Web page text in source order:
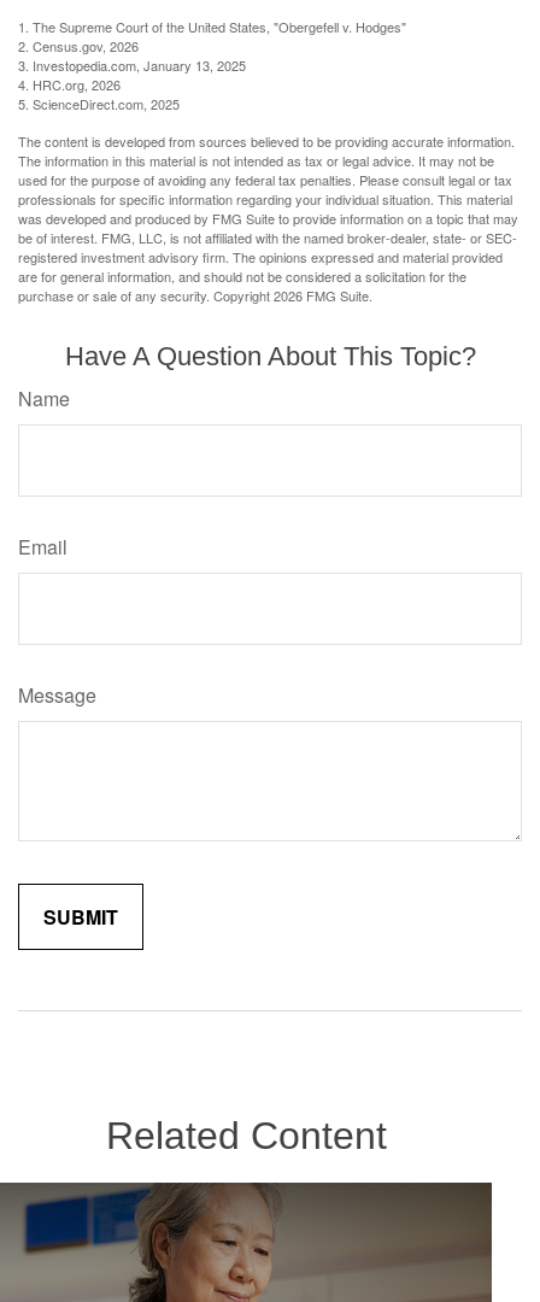
1. The Supreme Court of the United States, "Obergefell v. Hodges"
2. Census.gov, 2026
3. Investopedia.com, January 13, 2025
4. HRC.org, 2026
5. ScienceDirect.com, 2025
The content is developed from sources believed to be providing accurate information.
The information in this material is not intended as tax or legal advice. It may not be
used for the purpose of avoiding any federal tax penalties. Please consult legal or tax
professionals for specific information regarding your individual situation. This material
was developed and produced by FMG Suite to provide information on a topic that may
be of interest. FMG, LLC, is not affiliated with the named broker-dealer, state- or SEC-
registered investment advisory firm. The opinions expressed and material provided
are for general information, and should not be considered a solicitation for the
purchase or sale of any security. Copyright2026 FMG Suite.
Have A Question About This Topic?
Name
Email
Message
Related Content